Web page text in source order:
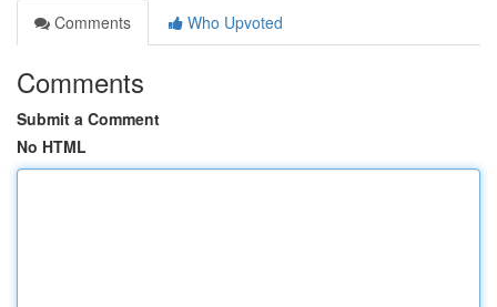
Comments
Who Upvoted
Comments
Submit a Comment
No HTML